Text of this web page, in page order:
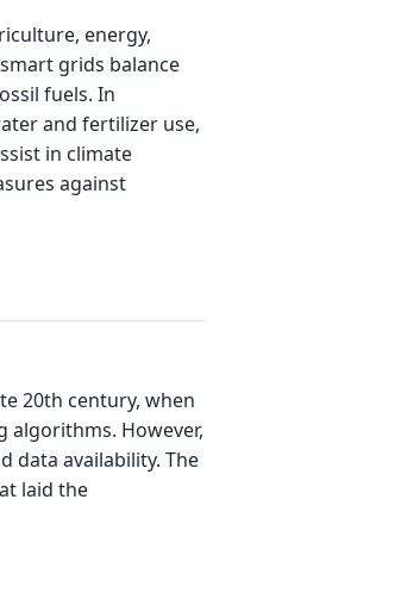
energy,
grids balance
fuels. In
and fertilizer use,
in climate
against
20th century, when
algorithms. However,
data availability. The
laid the